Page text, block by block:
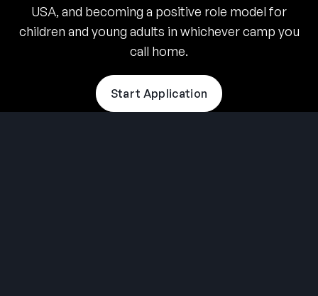
USA, and becoming a positive role model for
children and young adults in whichever camp you
call home.
Start Application